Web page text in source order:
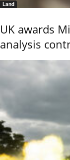
Land
UK awards
analysis